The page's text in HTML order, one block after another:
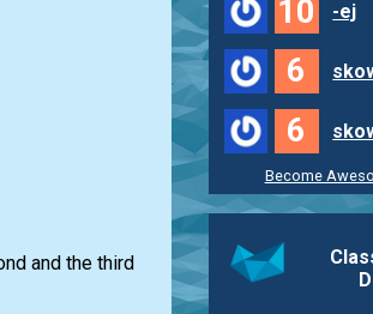
and the third
10 -ej
6
6
Become